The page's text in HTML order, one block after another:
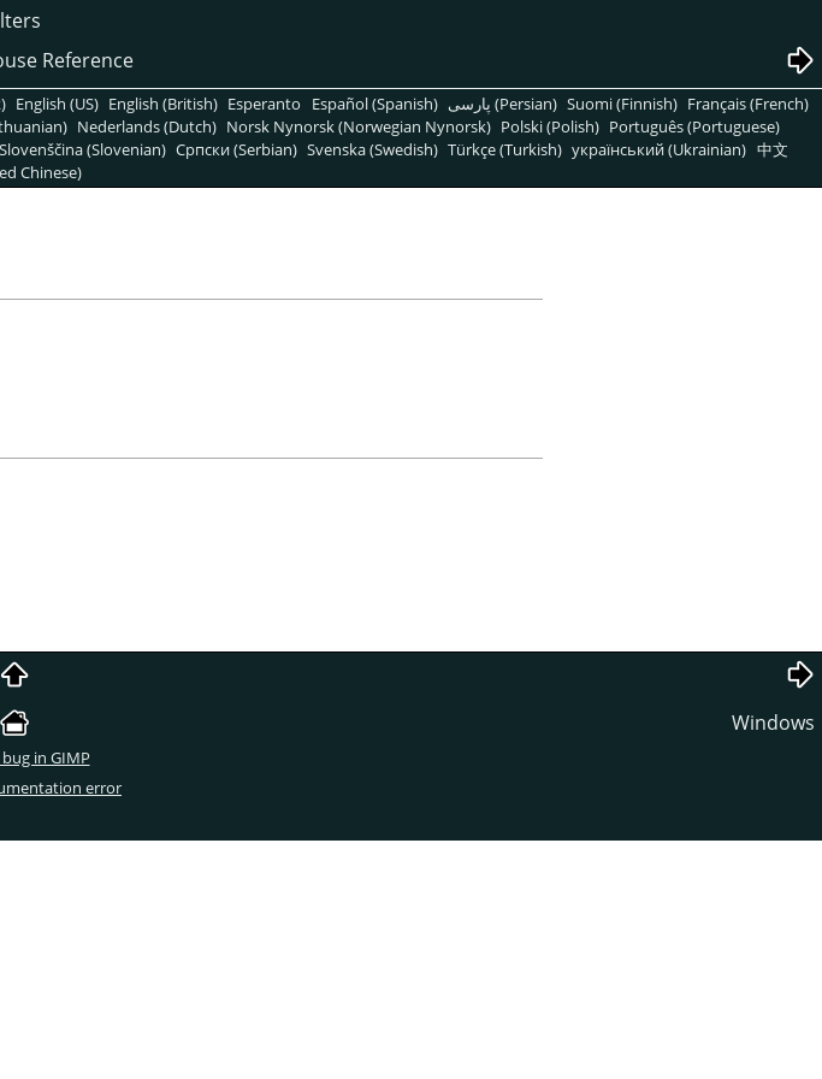
Reference
English (US) English (British) Esperanto Español (Spanish) پارسی (Persian) Suomi (Finnish) Français (French)
Nederlands (Dutch) Norsk Nynorsk (Norwegian Nynorsk) Polski (Polish) Português (Portuguese)
Slovenščina (Slovenian) Српски (Serbian) Svenska (Swedish) Türkçe (Turkish) український (Ukrainian) 中文
Chinese)
Windows
in GIMP
error